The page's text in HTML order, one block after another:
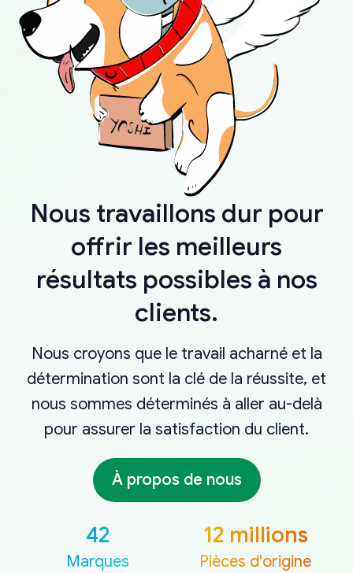
Nous travaillons dur pour
offrir les meilleurs
résultats possibles à nos
clients.
Nous croyons que le travail acharné et la
détermination sont la clé de la réussite, et
nous sommes déterminés à aller au-delà
pour assurer la satisfaction du client.
À propos de nous
42
Marques
12 millions
Pièces d'origine